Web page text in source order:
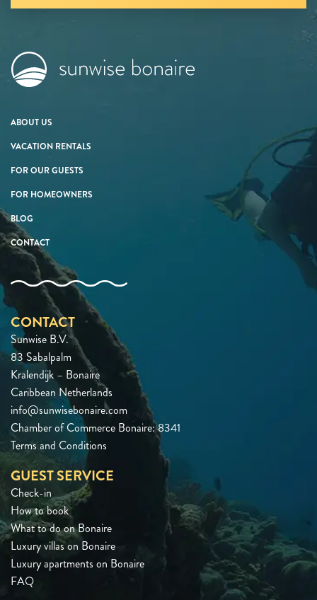
ABOUT US
VACATION RENTALS
FOR OUR GUESTS
FOR HOMEOWNERS
BLOG
CONTACT
CONTACT
Sunwise B.V.
83 Sabalpalm
Kralendijk – Bonaire
Caribbean Netherlands
info@sunwisebonaire.com
Chamber of Commerce Bonaire: 8341
Terms and Conditions
GUEST SERVICE
Check-in
How to book
What to do on Bonaire
Luxury villas on Bonaire
Luxury apartments on Bonaire
FAQ